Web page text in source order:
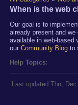
When is the web
Our goal is to
already present and
available in web-
our Community Blog to
Help Topics:
Last updated Thu,